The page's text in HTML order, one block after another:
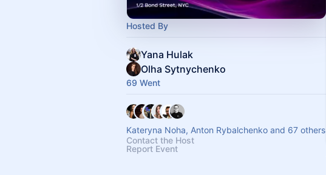
Hosted By
Yana Hulak
Olha Sytnychenko
69 Went
Kateryna Noha, Anton Rybalchenko and 67 others
Contact the Host
Report Event